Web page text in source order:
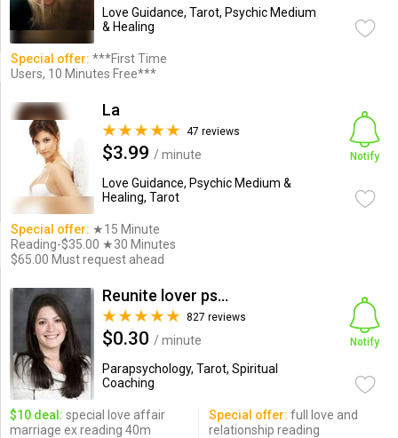
Love Guidance, Tarot, Psychic Medium
& Healing
Special offer: ***First Time
Users, 10 Minutes Free***
La
47 reviews
$3.99 / minute
Love Guidance, Psychic Medium &
Healing, Tarot
Notify
Special offer: ★15 Minute
Reading-$35.00 ★30 Minutes
$65.00 Must request ahead
Reunite lover psychic
827 reviews
$0.30 / minute
Parapsychology, Tarot, Spiritual
Coaching
Notify
$10 deal: special love affair
marriage ex reading 40m
Special offer: full love and
relationship reading